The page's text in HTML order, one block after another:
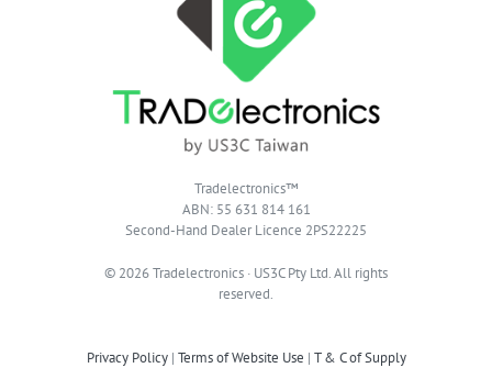
Tradelectronics™
ABN: 55 631 814 161
Second-Hand Dealer Licence 2PS22225
© 2026 Tradelectronics · US3C Pty Ltd. All rights
reserved.
Privacy Policy| Terms of Website Use | T & C of Supply